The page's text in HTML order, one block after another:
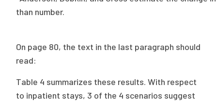
than number.
On page 80, the text in the last paragraph should
read:
Table 4 summarizes these results. With respect
to inpatient stays, 3 of the 4 scenarios suggest